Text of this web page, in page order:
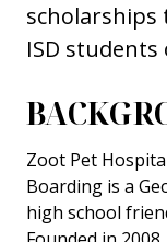
scholarships
ISD students
Zoot Pet
Boarding is a
high school